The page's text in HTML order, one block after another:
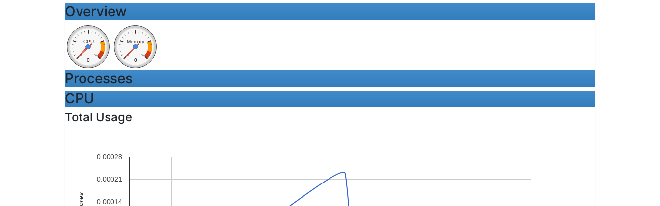
Overview
CPU
0 100
0
Memory
0 100
0
Processes
CPU
Total Usage
0.00014
0.00021
0.00028
Cores